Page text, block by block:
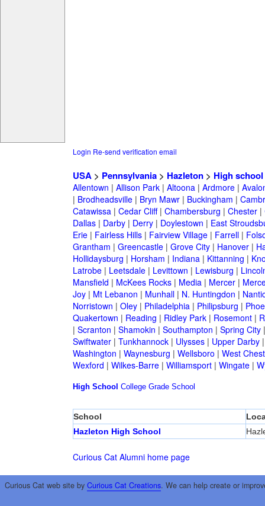
Login Re-send verification email
USA> Pennsylvania> Hazleton> High school
Allentown | Allison Park| Altoona| Ardmore|
| Brodheadsville| Bryn Mawr| Buckingham |
Catawissa| Cedar Cliff| Chambersburg | Chester|
Dallas| Darby| Derry| Doylestown | East
Erie| Fairless Hills| Fairview Village| Farrell|
Grantham | Greencastle| Grove City| Hanover|
Hollidaysburg | Horsham | Indiana| Kittanning |
Latrobe| Leetsdale| Levittown | Lewisburg |
Mansfield | McKees Rocks| Media| Mercer|
Joy| Mt Lebanon | Munhall| N. Huntingdon |
Norristown | Oley| Philadelphia| Philipsburg |
Quakertown | Reading | Ridley Park| Rosemont|
| Scranton | Shamokin | Southampton | Spring City
Swiftwater| Tunkhannock| Ulysses| Upper Darby
Washington | Waynesburg | Wellsboro | West
Wexford | Wilkes-Barre| Williamsport| Wingate|
High School College Grade School
School
Hazleton High School
Curious Cat Alumni home page
Curious Cat web site by Curious Cat Creations. We can help create or